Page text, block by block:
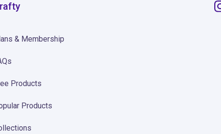
& Membership
Products
Products